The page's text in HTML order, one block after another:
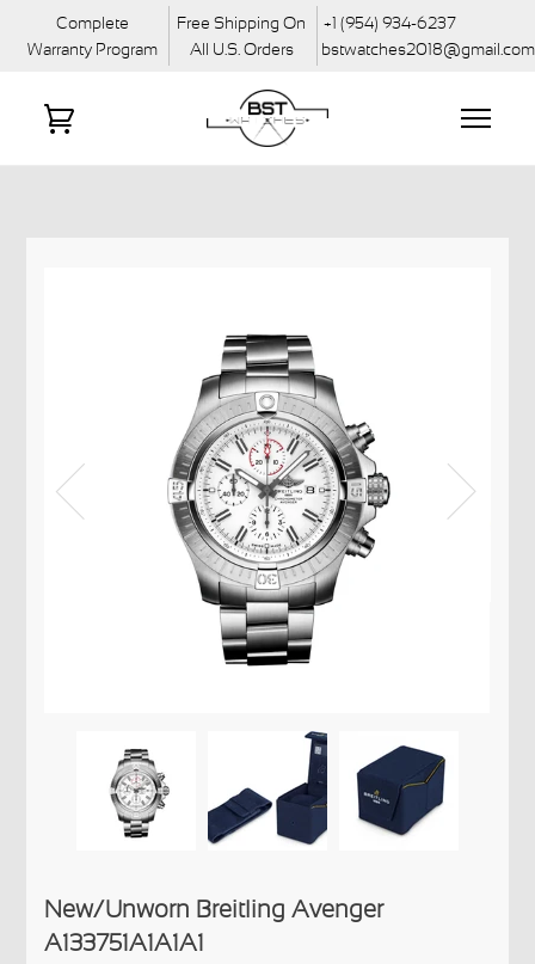
Complete
Warranty Program
Free Shipping On
All U.S. Orders
+1 (954) 934-6237
bstwatches2018@gmail.com
New/Unworn Breitling Avenger
A133751A1A1A1